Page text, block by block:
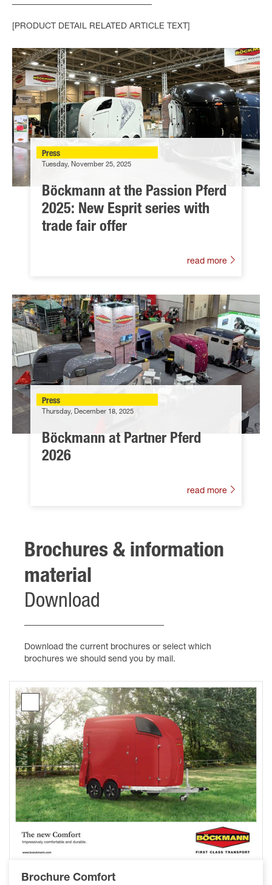
[PRODUCT DETAIL RELATED ARTICLE TEXT]
Press
Tuesday, November 25, 2025
Böckmann at the Passion Pferd
2025: New Esprit series with
trade fair offer
read more
Press
Thursday, December 18, 2025
Böckmann at Partner Pferd
2026
read more
Brochures & information
material
Download
Download the current brochures or select which
brochures we should send you by mail.
Brochure
Comfort
Brochure Comfort